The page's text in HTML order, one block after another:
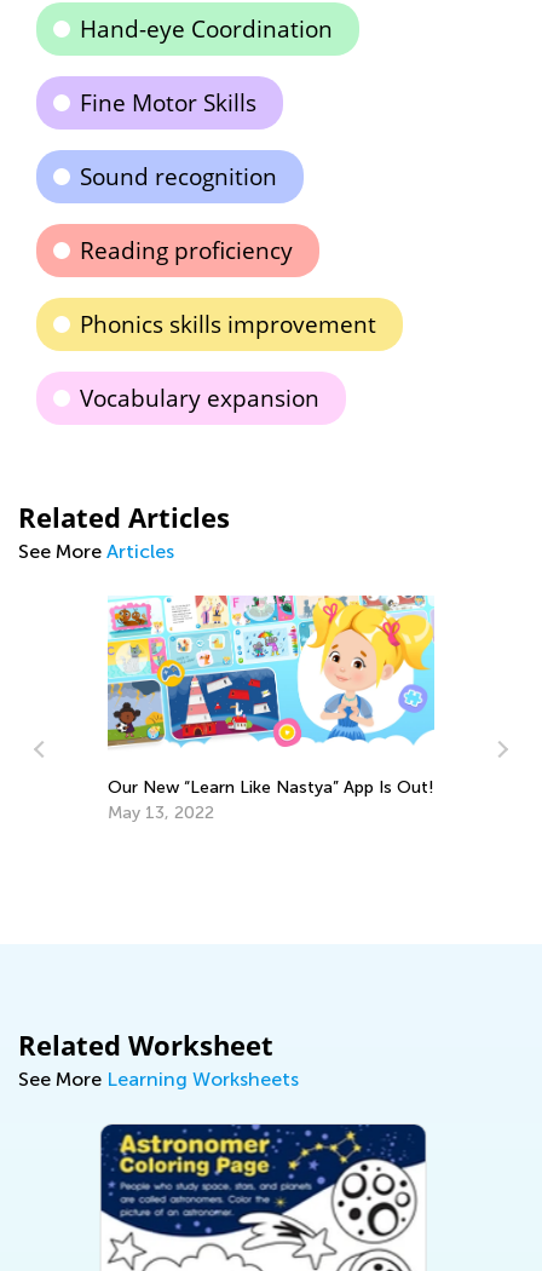
Hand-eye Coordination
Fine Motor Skills
Sound recognition
Reading proficiency
Phonics skills improvement
Vocabulary expansion
Related Articles
See More Articles
Fostering Social and Emotional Learning
at Home and in the Classroom
Related Worksheet
See More Learning Worksheets